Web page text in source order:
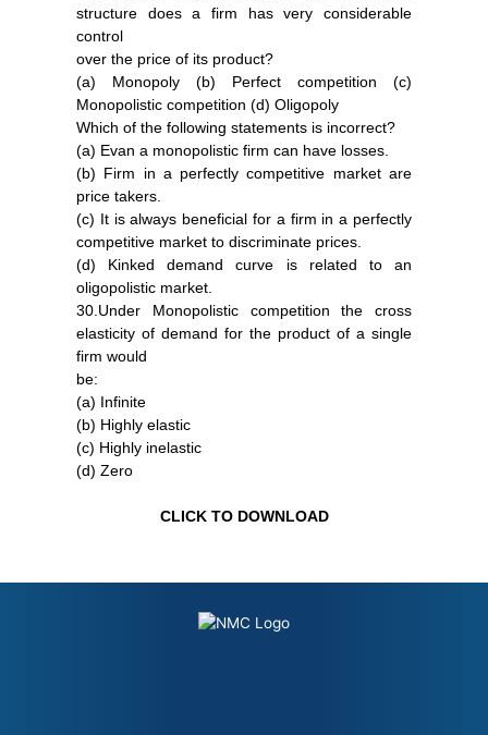
structure does a firm has very considerable
control
over the price of its product?
(a) Monopoly (b) Perfect competition (c)
Monopolistic competition (d) Oligopoly
Which of the following statements is incorrect?
(a) Evan a monopolistic firm can have losses.
(b) Firm in a perfectly competitive market are
price takers.
(c) It is always beneficial for a firm in a perfectly
competitive market to discriminate prices.
(d) Kinked demand curve is related to an
oligopolistic market.
30.Under Monopolistic competition the cross
elasticity of demand for the product of a single
firm would
be:
(a) Infinite
(b) Highly elastic
(c) Highly inelastic
(d) Zero
CLICK TO DOWNLOAD